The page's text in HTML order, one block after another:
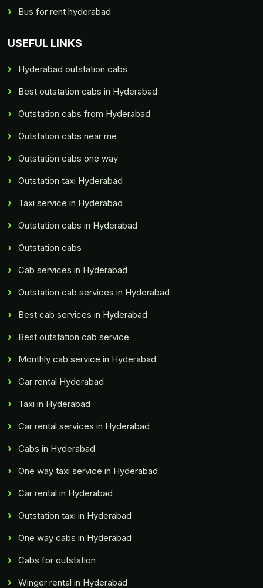
Bus for rent hyderabad
USEFUL LINKS
Hyderabad outstation cabs
Best outstation cabs in Hyderabad
Outstation cabs from Hyderabad
Outstation cabs near me
Outstation cabs one way
Outstation taxi Hyderabad
Taxi service in Hyderabad
Outstation cabs in Hyderabad
Outstation cabs
Cab services in Hyderabad
Outstation cab services in Hyderabad
Best cab services in Hyderabad
Best outstation cab service
Monthly cab service in Hyderabad
Car rental Hyderabad
Taxi in Hyderabad
Car rental services in Hyderabad
Cabs in Hyderabad
One way taxi service in Hyderabad
Car rental in Hyderabad
Outstation taxi in Hyderabad
One way cabs in Hyderabad
Cabs for outstation
Winger rental in Hyderabad